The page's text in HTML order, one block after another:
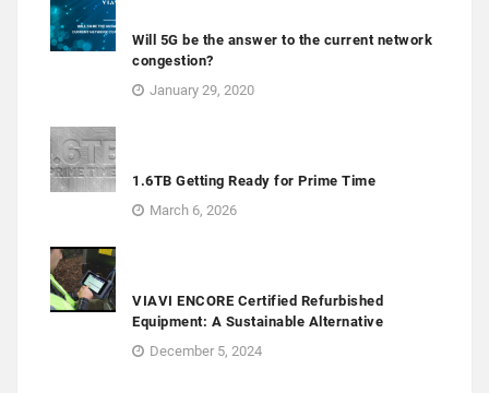
Will 5G be the answer to the current network
congestion?
January 29, 2020
1.6TB Getting Ready for Prime Time
March 6, 2026
VIAVI ENCORE Certified Refurbished
Equipment: A Sustainable Alternative
December 5, 2024